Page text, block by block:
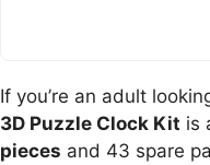
If you’re an adult
3D Puzzle Clock Kit is
pieces and 43 spare